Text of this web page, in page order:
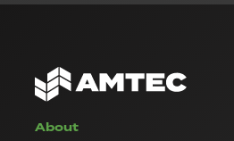
About